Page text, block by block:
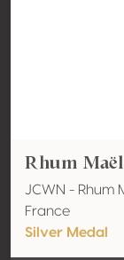
Rhum
JCWN - Rhum
France
Silver Medal